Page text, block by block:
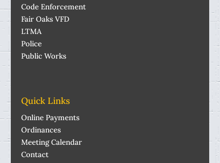
Code Enforcement
Fair Oaks VFD
LTMA
Police
Public Works
Quick Links
Online Payments
Ordinances
Meeting Calendar
Contact